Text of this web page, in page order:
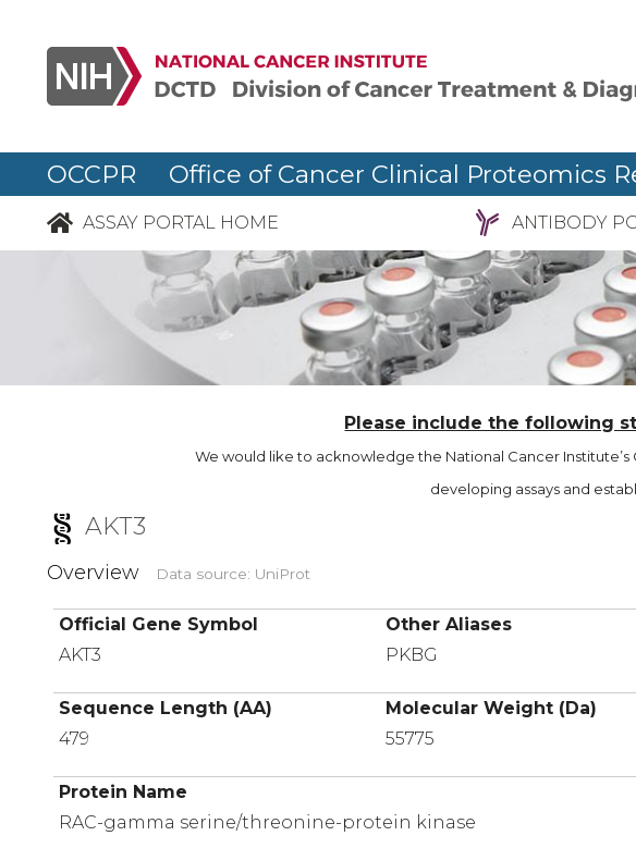
OCCPR Office of Cancer Clinical Proteomics
ASSAY PORTAL HOME ANTIBODY
Please include the following
We would like to acknowledge the National Cancer Institute’s
developing assays and
AKT3
Overview Data source: UniProt
Official Gene Symbol
Other Aliases
AKT3
PKBG
Sequence Length (AA)
Molecular Weight (Da)
479
55775
Protein Name
RAC-gamma serine/threonine-protein kinase